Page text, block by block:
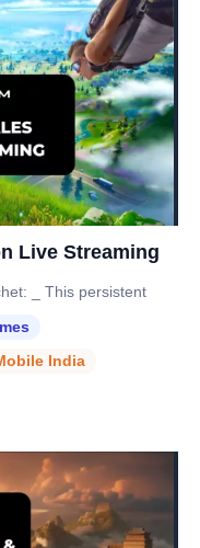
Live Streaming
_ This persistent
India